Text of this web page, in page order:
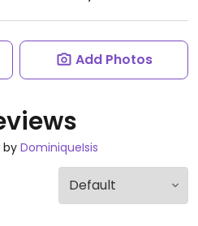
Add Photos
by DominiqueIsis